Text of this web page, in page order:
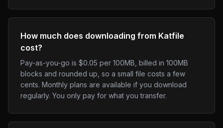
How much does downloading from Katfile
cost?
Pay-as-you-go is $0.05 per 100MB, billed in 100MB
blocks and rounded up, so a small file costs a few
cents. Monthly plans are available if you download
regularly. You only pay for what you transfer.